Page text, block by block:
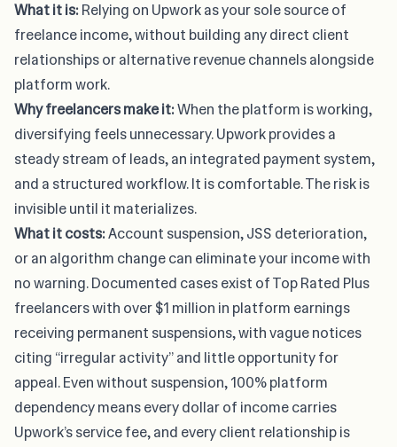
What it is:Relying on Upwork as your sole source of
freelance income, without building any direct client
relationships or alternative revenue channels alongside
platform work.
Why freelancers make it:When the platform is working,
diversifying feels unnecessary. Upwork provides a
steady stream of leads, an integrated payment system,
and a structured workflow. It is comfortable. The risk is
invisible until it materializes.
What it costs:Account suspension, JSS deterioration,
or an algorithm change can eliminate your income with
no warning. Documented cases exist of Top Rated Plus
freelancers with over $1 million in platform earnings
receiving permanent suspensions, with vague notices
citing “irregular activity” and little opportunity for
appeal. Even without suspension, 100% platform
dependency means every dollar of income carries
Upwork’s service fee, and every client relationship is